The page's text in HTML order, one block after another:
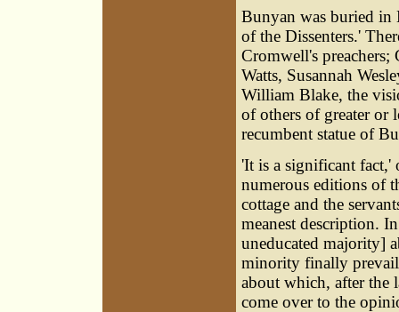
Bunyan was buried in
of the Dissenters.'
Cromwell's preachers;
Watts, Susannah
William Blake, the
of others of greater or
recumbent statue of
'It is a significant fact,'
numerous editions of
cottage and the
meanest description.
uneducated majority]
minority finally
about which, after the
come over to the